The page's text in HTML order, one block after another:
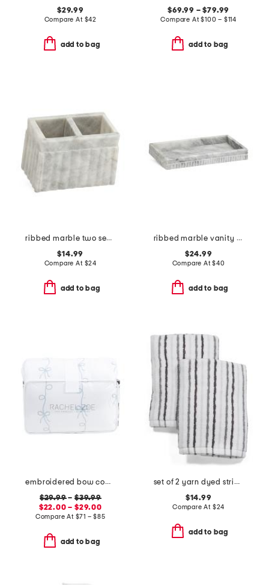
$29.99
Compare At $42
add to bag
$69.99 – $79.99
Compare At$100 – $114
add to bag
ribbed marble two section brush holder
$14.99
Compare At $24
add to bag
ribbed marble vanity tray
$24.99
Compare At$40
add to bag
embroidered bow comforter set
$29.99–$39.99
$22.00 – $29.00
Compare At $71 – $85
add to bag
set of 2 yarn dyed striped hand towels
$14.99
Compare At $24
add to bag